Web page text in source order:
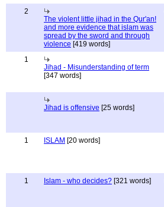
2
The violent little jihad in the Qur'an!
and more evidence that islam was
spread by the sword and through
violence [419 words]
1
Jihad - Misunderstanding of term
[347 words]
Jihad is offensive [25 words]
1 ISLAM [20 words]
1 Islam - who decides? [321 words]